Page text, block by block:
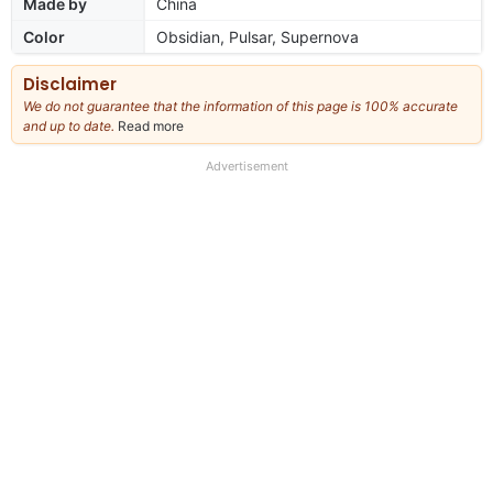
Color
Obsidian, Pulsar, Supernova
Disclaimer
We do not guarantee that the information of this page is 100% accurate
and up to date. Read more
our
Advertisement